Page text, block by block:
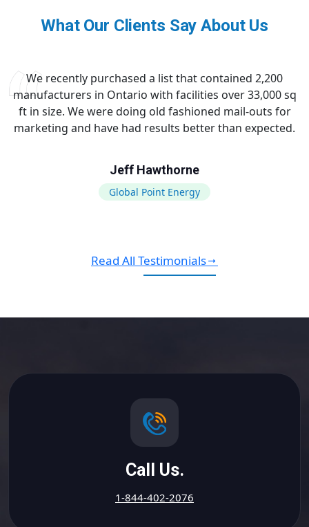
What Our Clients Say About Us
We recently purchased a list that contained 2,200
manufacturers in Ontario with facilities over 33,000 sq
ft in size. We were doing old fashioned mail-outs for
marketing and have had results better than expected.
Jeff Hawthorne
Global Point Energy
Read All Testimonials
Call Us.
1-844-402-2076